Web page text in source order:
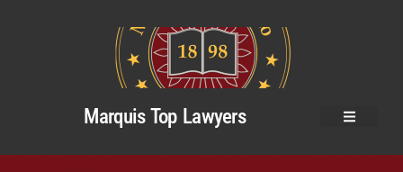
Marquis Top Lawyers